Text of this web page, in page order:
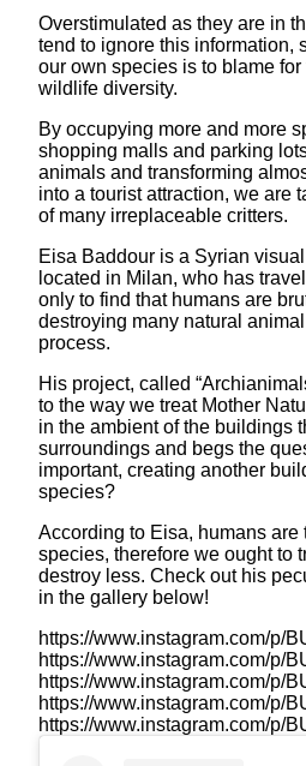
Overstimulated as they are in
tend to ignore this information,
our own species is to blame
wildlife diversity.
By occupying more and more
shopping malls and parking
animals and transforming
into a tourist attraction, we are
of many irreplaceable critters.
Eisa Baddour is a Syrian
located in Milan, who has
only to find that humans are
destroying many natural
process.
His project, called
to the way we treat Mother
in the ambient of the buildings
surroundings and begs the
important, creating another
species?
According to Eisa, humans are
species, therefore we ought to
destroy less. Check out his
in the gallery below!
https://www.instagram.com/p/
https://www.instagram.com/p/
https://www.instagram.com/p/
https://www.instagram.com/p/
https://www.instagram.com/p/